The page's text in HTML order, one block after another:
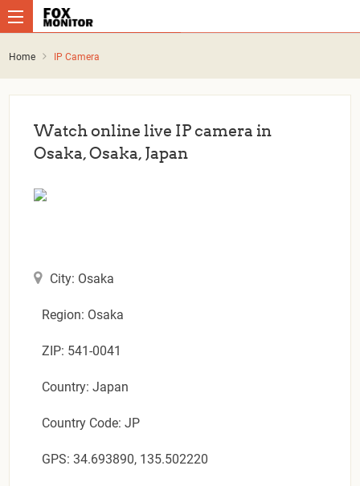
Home IP Camera
Watch online live IP camera in
Osaka, Osaka, Japan
City: Osaka
Region: Osaka
ZIP: 541-0041
Country: Japan
Country Code: JP
GPS: 34.693890, 135.502220